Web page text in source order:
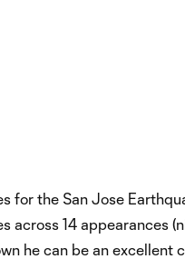
for the San Jose
across 14 appearances
he can be an excellent